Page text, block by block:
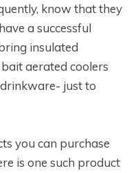
know that they
a successful
insulated
aerated coolers
just to
you can purchase
is one such product